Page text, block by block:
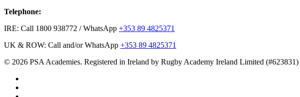
Telephone:
IRE: Call 1800 938772 / WhatsApp +353 89 4825371
UK & ROW: Call and/or WhatsApp +353 89 4825371
© 2026 PSA Academies. Registered in Ireland by Rugby Academy Ireland Limited (#623831)